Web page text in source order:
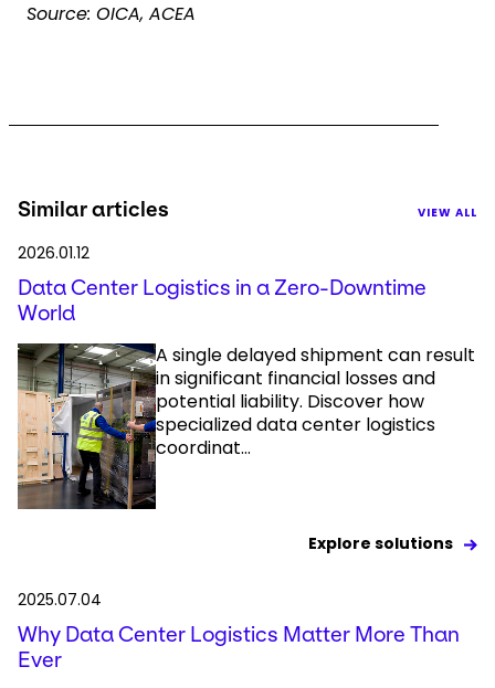
Source: OICA, ACEA
Similar articles VIEW ALL
2026.01.12
Data Center Logistics in a Zero-Downtime
World
A single delayed shipment can result
in significant financial losses and
potential liability. Discover how
specialized data center logistics
coordinat...
Explore solutions
2025.07.04
Why Data Center Logistics Matter More Than
Ever